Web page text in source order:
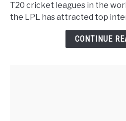
T20 cricket leagues in the
the LPL has attracted top
CONTINUE